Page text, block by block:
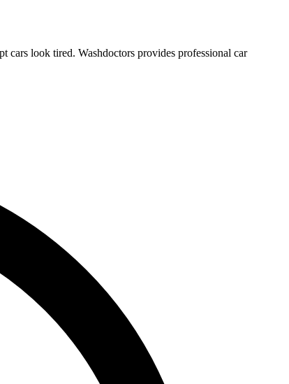
cars look tired. Washdoctors provides professional car